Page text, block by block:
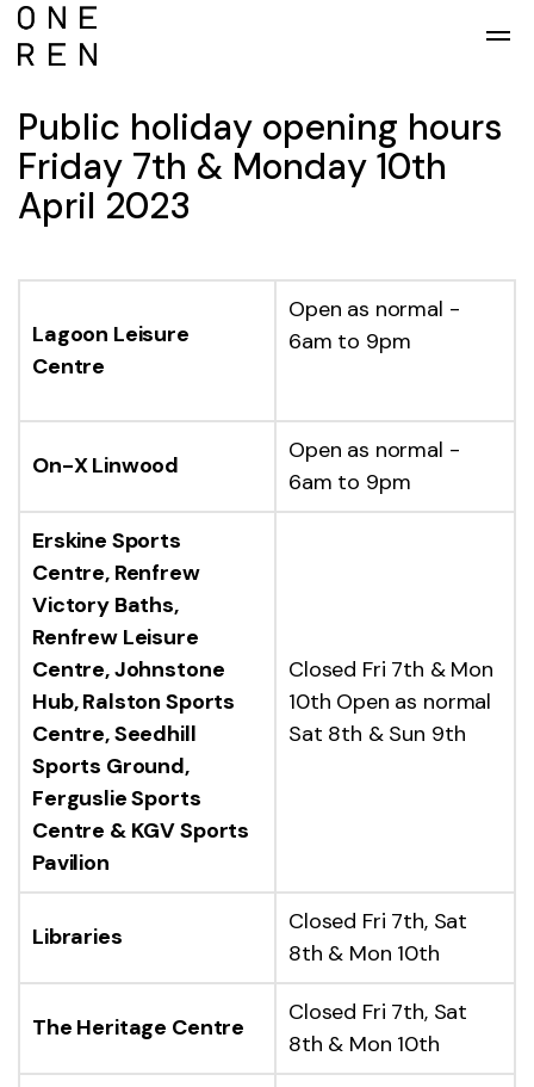
Public holiday opening hours
Friday 7th & Monday 10th
April 2023
Lagoon Leisure
Centre
Open as normal -
6am to 9pm
On-X Linwood
Open as normal -
6am to 9pm
Erskine Sports
Centre, Renfrew
Victory Baths,
Renfrew Leisure
Centre, Johnstone
Hub, Ralston Sports
Centre, Seedhill
Sports Ground,
Ferguslie Sports
Centre & KGV Sports
Pavilion
Closed Fri 7th & Mon
10th Open as normal
Sat 8th & Sun 9th
Libraries
Closed Fri 7th, Sat
8th & Mon 10th
The Heritage Centre
Closed Fri 7th, Sat
8th & Mon 10th